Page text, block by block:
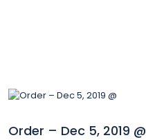
Order – Dec 5, 2019 @